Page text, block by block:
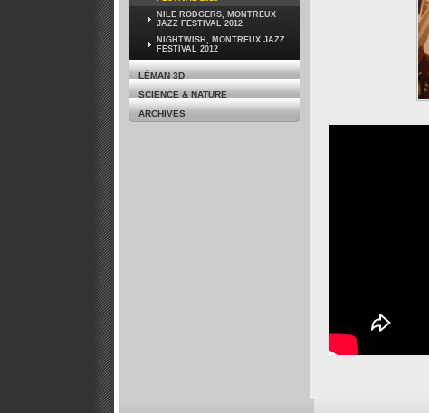
NILE RODGERS, MONTREUX
JAZZ FESTIVAL 2012
NIGHTWISH, MONTREUX JAZZ
FESTIVAL 2012
LÉMAN 3D
SCIENCE & NATURE
ARCHIVES